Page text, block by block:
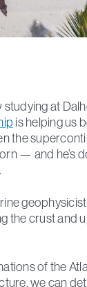
at
is helping us
the
— and he’s
the crust and
of the
we can